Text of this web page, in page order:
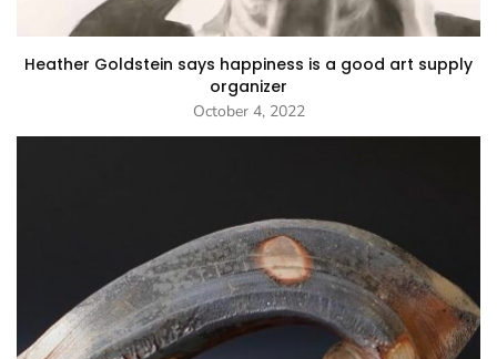
Heather Goldstein says happiness is a good art supply
organizer
October 4, 2022